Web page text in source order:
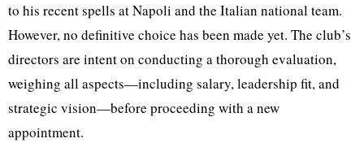
to his recent spells at Napoli and the Italian national team.
However, no definitive choice has been made yet. The club’s
directors are intent on conducting a thorough evaluation,
weighing all aspects—including salary, leadership fit, and
strategic vision—before proceeding with a new
appointment.